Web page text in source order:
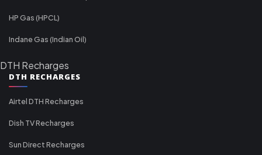
HP Gas (HPCL)
Indane Gas (Indian Oil)
DTH Recharges
DTH RECHARGES
Airtel DTH Recharges
Dish TV Recharges
Sun Direct Recharges